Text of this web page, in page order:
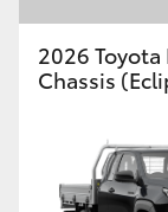
2026
Chassis